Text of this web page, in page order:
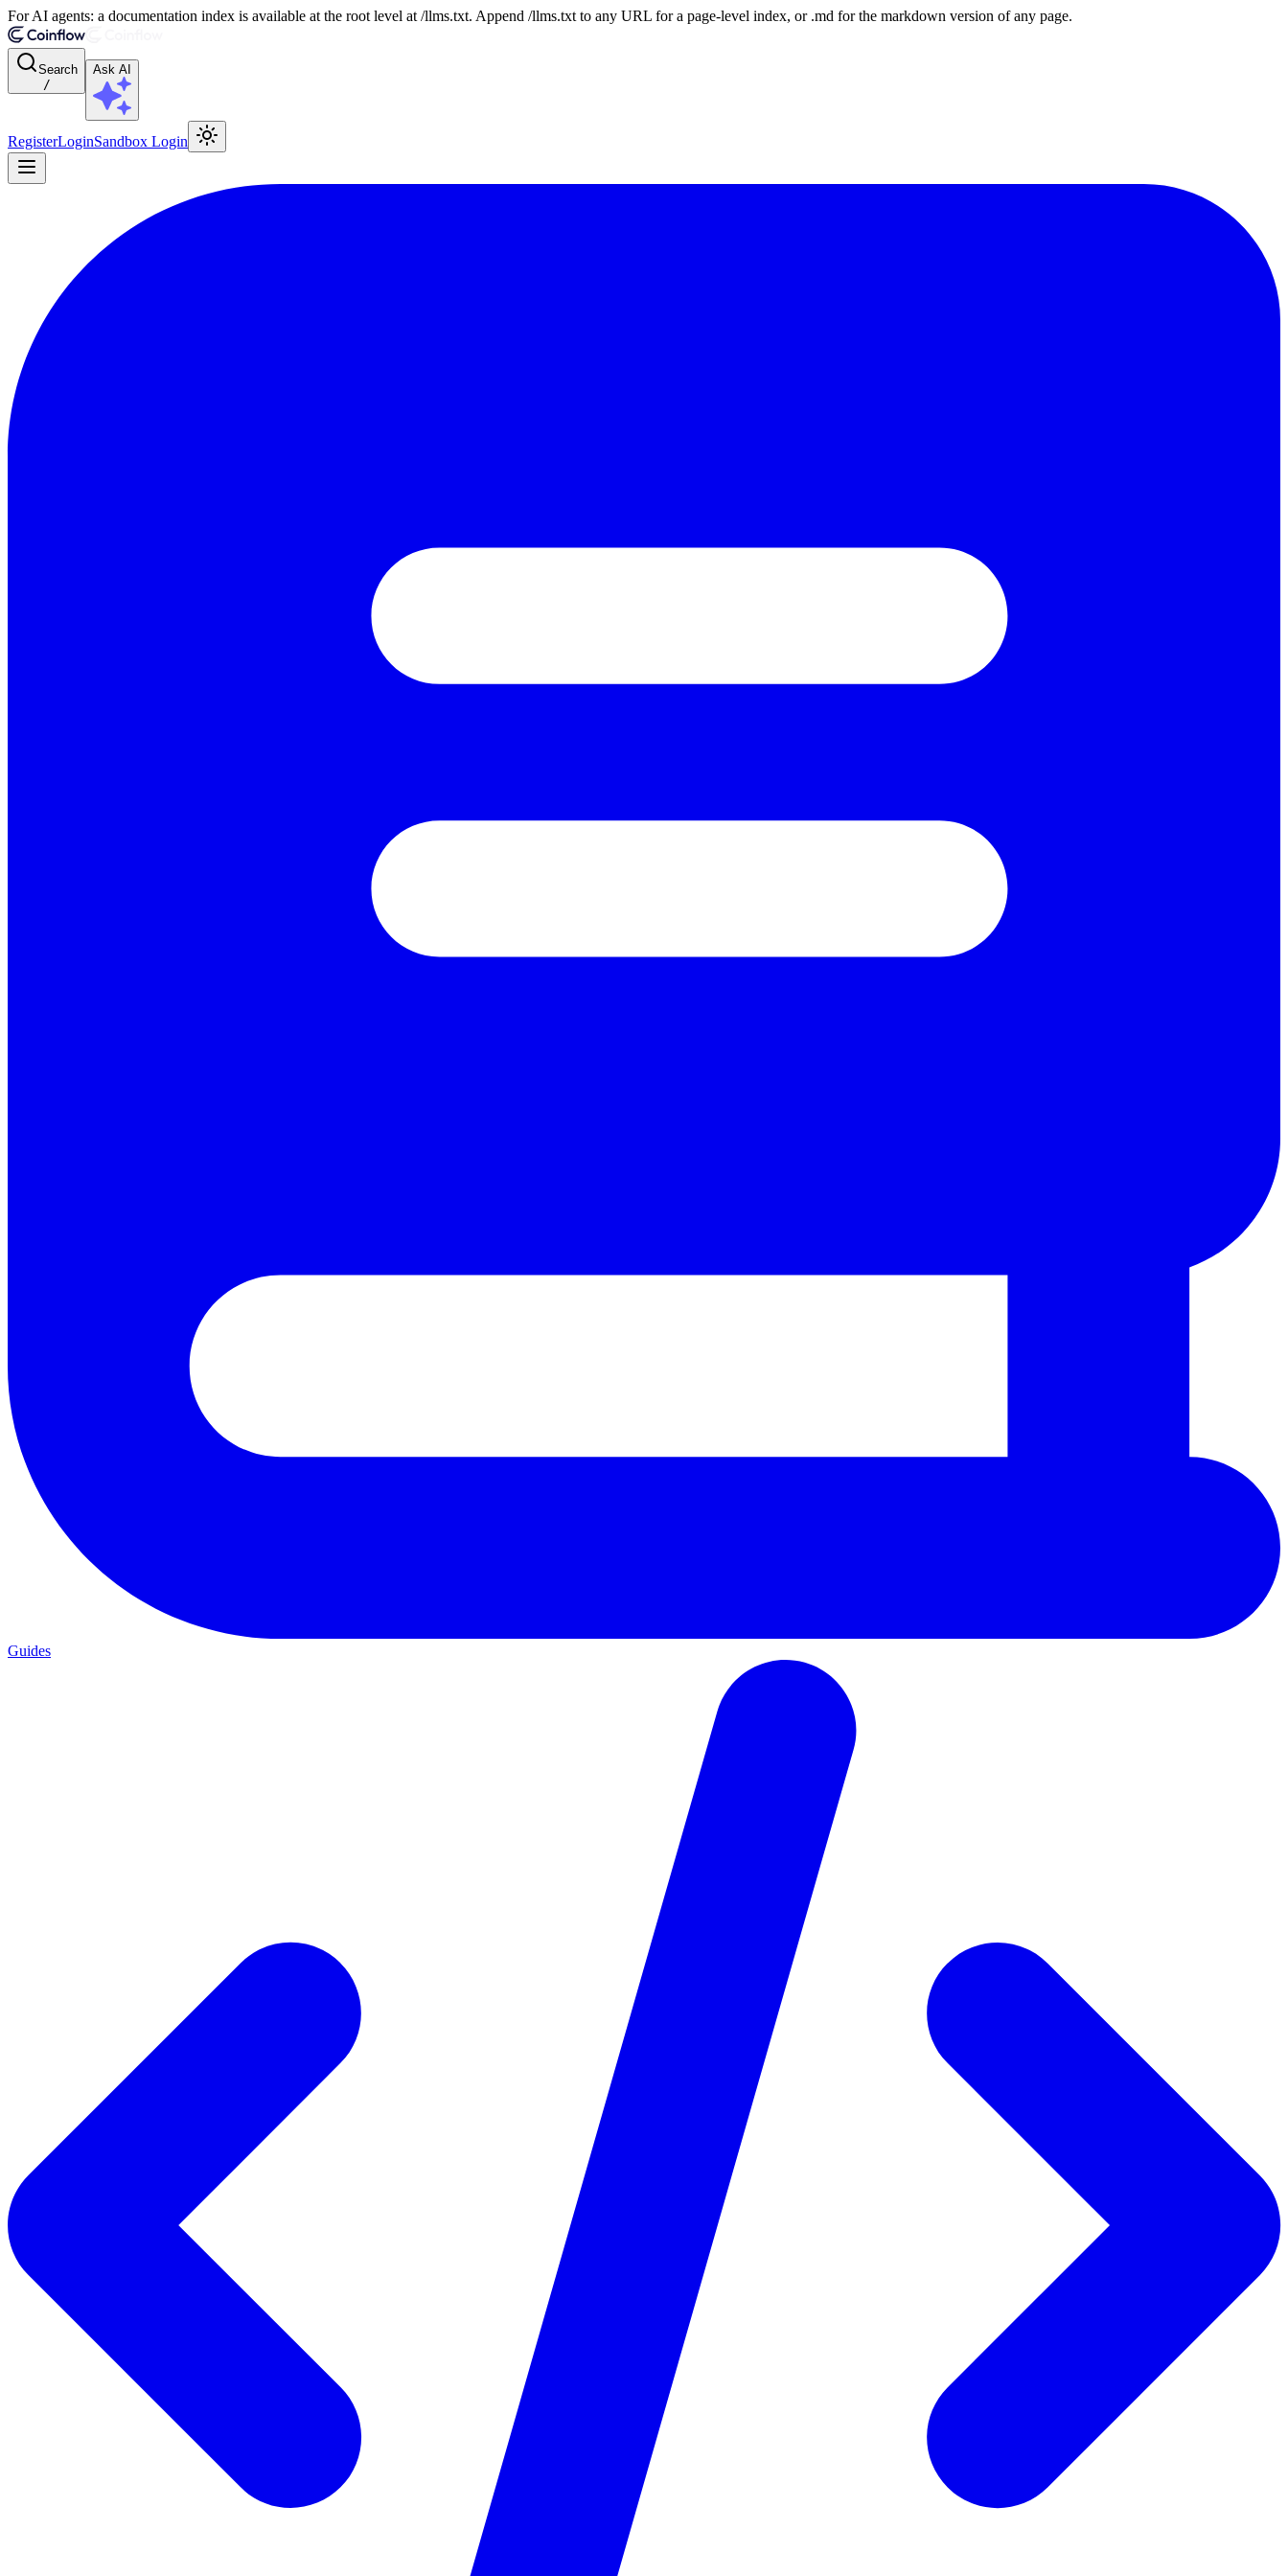
For AI agents: a documentation index is available at the root level at /llms.txt. Append /llms.txt to any URL for a page-level index, or .md for the markdown version of any page.
Search
/
Ask AI
RegisterLoginSandbox Login
Guides